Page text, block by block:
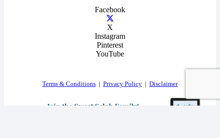
Facebook
X
Instagram
Pinterest
YouTube
Terms & Conditions Privacy Policy Disclaimer